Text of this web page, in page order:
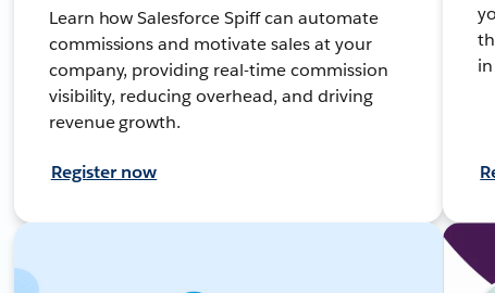
Learn how Salesforce Spiff can automate
commissions and motivate sales at your
company, providing real-time commission
visibility, reducing overhead, and driving
revenue growth.
Register now